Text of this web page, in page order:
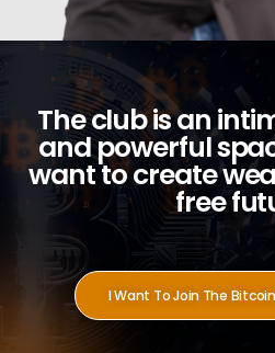
The club is an
and powerful
want to create
free
I Want To Join The